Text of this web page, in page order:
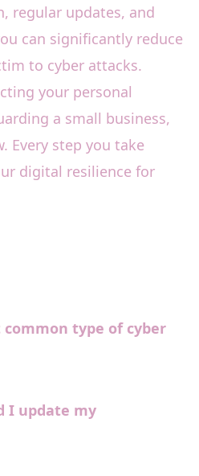
regular updates, and
can significantly reduce
to cyber attacks.
your personal
a small business,
Every step you take
digital resilience for
type of cyber
I update my